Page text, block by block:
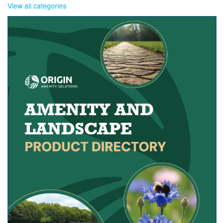
View all categories